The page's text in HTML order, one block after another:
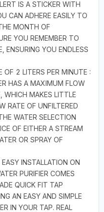
IS A STICKER WITH
CAN ADHERE EASILY TO
MONTH OF
YOU REMEMBER TO
ENSURING YOU ENDLESS
2 LITERS PER MINUTE :
HAS A MAXIMUM FLOW
WHICH MAKES LITTLE
RATE OF UNFILTERED
WATER SELECTION
OF EITHER A STREAM
OR SPRAY OF
INSTALLATION ON
PURIFIER COMES
QUICK FIT TAP
AN EASY AND SIMPLE
IN YOUR TAP. REAL